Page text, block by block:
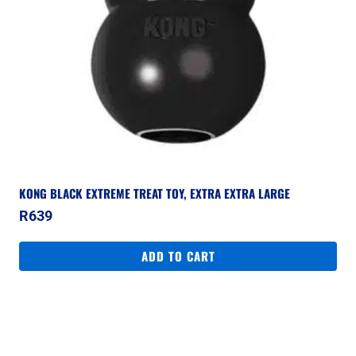
KONG BLACK EXTREME TREAT TOY, EXTRA EXTRA LARGE
R639
ADD TO CART